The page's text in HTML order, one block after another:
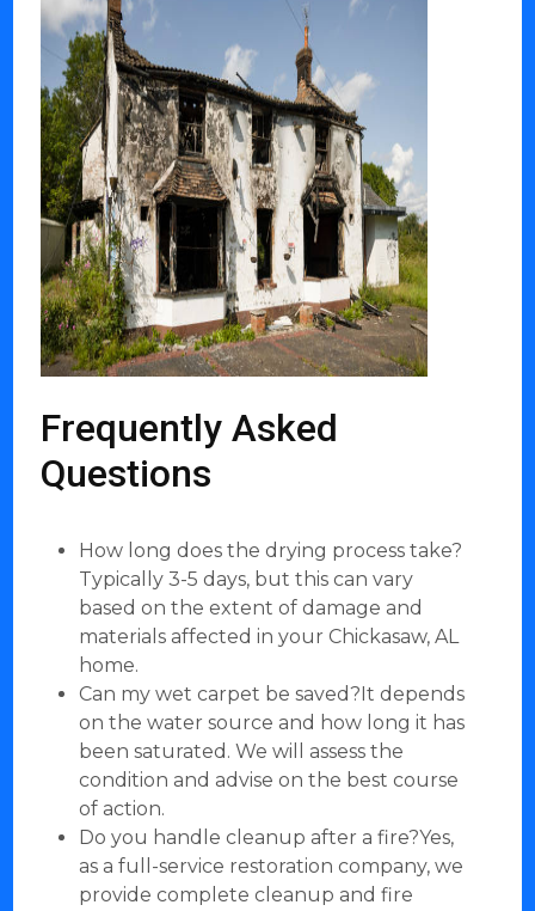
Frequently Asked
Questions
How long does the drying process take?
Typically 3-5 days, but this can vary
based on the extent of damage and
materials affected in your Chickasaw, AL
home.
Can my wet carpet be saved?It depends
on the water source and how long it has
been saturated. We will assess the
condition and advise on the best course
of action.
Do you handle cleanup after a fire?Yes,
as a full-service restoration company, we
provide complete cleanup and fire